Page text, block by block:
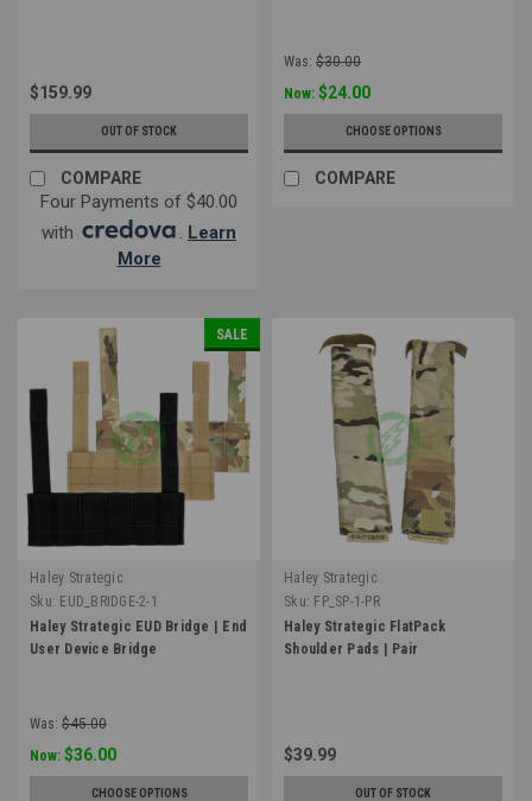
$159.99
OUT OF STOCK
COMPARE
Four Payments of $40.00
with
. Learn
More
Was: $30.00
Now: $24.00
CHOOSE OPTIONS
COMPARE
SALE
Haley Strategic
Sku: EUD_BRIDGE-2-1
Haley Strategic EUD Bridge | End
User Device Bridge
Was: $45.00
Now: $36.00
CHOOSE OPTIONS
Haley Strategic
Sku: FP_SP-1-PR
Haley Strategic FlatPack
Shoulder Pads | Pair
$39.99
OUT OF STOCK